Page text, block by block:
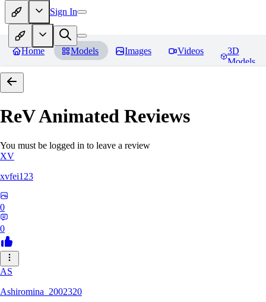
Sign In
Home Models Images Videos
3D
Models
ReV Animated Reviews
You must be logged in to leave a review
XV
xvfei123
0
0
AS
Ashiromina_2002320